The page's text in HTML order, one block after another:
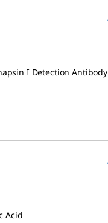
I Detection Antibody
Acid